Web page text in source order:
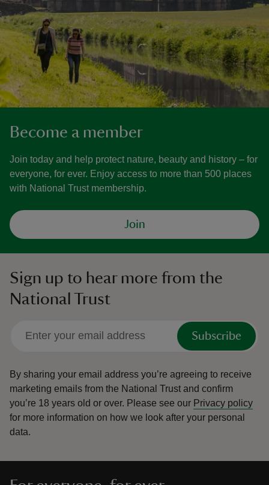
Become a member
Join today and help protect nature, beauty and history – for
everyone, for ever. Enjoy access to more than 500 places
with National Trust membership.
Join
Sign up to hear more from the
National Trust
Subscribe
By sharing your email address you’re agreeing to receive
marketing emails from the National Trust and confirm
you’re 18 years old or over. Please see our Privacy policy
for more information on how we look after your personal
data.